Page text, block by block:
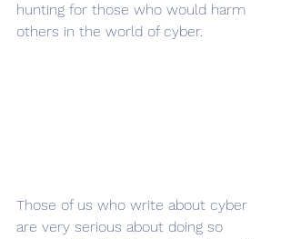
hunting for those who would harm
others in the world of cyber.
Those of us who write about cyber
are very serious about doing so